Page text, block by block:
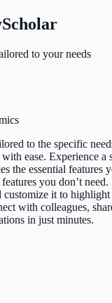
to your needs
to the specific
ease. Experience a
the essential features
you don’t
it to highlight
with colleagues,
in just minutes.